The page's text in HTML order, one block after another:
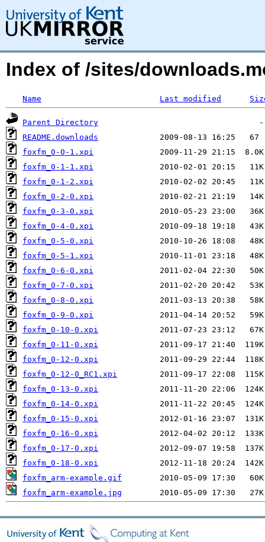
Index of /sites/
Name Last modified
Parent Directory
README.downloads
foxfm_0-0-1.xpi
foxfm_0-1-1.xpi
foxfm_0-1-2.xpi
foxfm_0-2-0.xpi
foxfm_0-3-0.xpi
foxfm_0-4-0.xpi
foxfm_0-5-0.xpi
foxfm_0-5-1.xpi
foxfm_0-6-0.xpi
foxfm_0-7-0.xpi
foxfm_0-8-0.xpi
foxfm_0-9-0.xpi
foxfm_0-10-0.xpi
foxfm_0-11-0.xpi
foxfm_0-12-0.xpi
foxfm_0-12-0_RC1.xpi
foxfm_0-13-0.xpi
foxfm_0-14-0.xpi
foxfm_0-15-0.xpi
foxfm_0-16-0.xpi
foxfm_0-17-0.xpi
foxfm_0-18-0.xpi
foxfm_arm-example.gif
foxfm_arm-example.jpg